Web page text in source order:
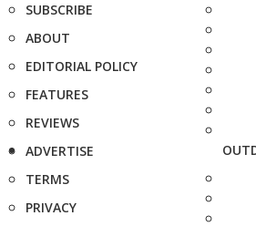
SUBSCRIBE
ABOUT
EDITORIAL POLICY
FEATURES
REVIEWS
ADVERTISE
TERMS
PRIVACY